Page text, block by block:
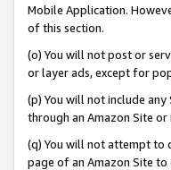
Mobile Application.
of this section.
(o) You will not post or
or layer ads, except for
(p) You will not include
through an Amazon Site
(q) You will not attempt to
page of an Amazon Site to